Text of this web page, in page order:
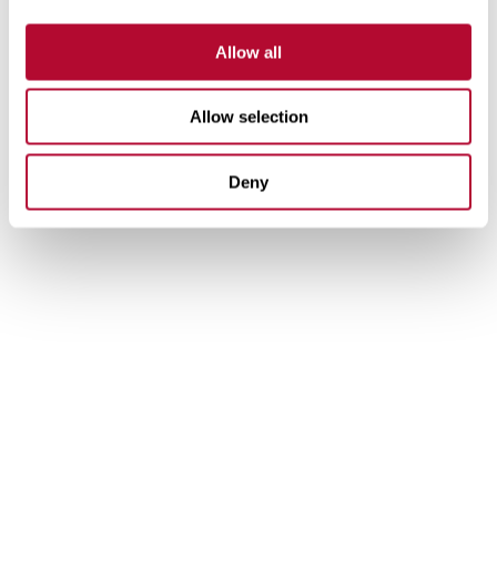
Allow all
Allow selection
Deny
Are you ready to help us preserve natural resources, feed
the global population, and improve road safety? Seeour